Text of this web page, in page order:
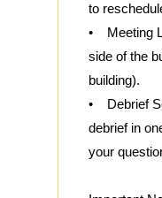
to
• Meeting
side of the
building).
• Debrief
debrief in
your